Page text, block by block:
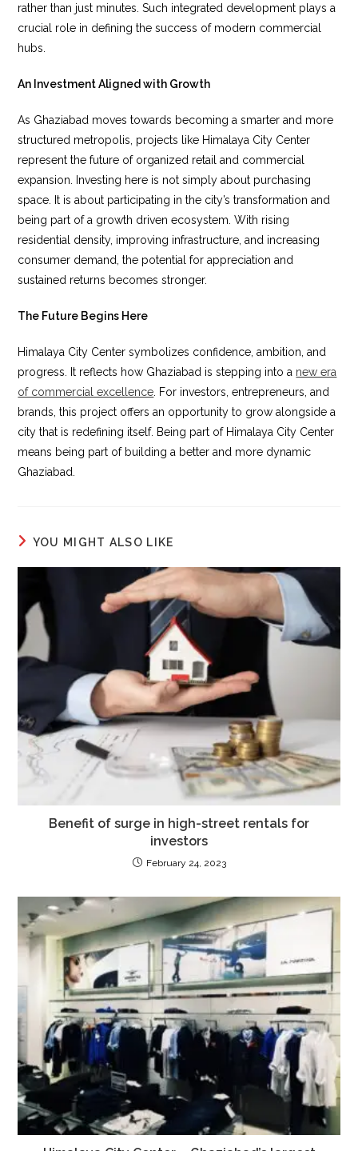
rather than just minutes. Such integrated development plays a
crucial role in defining the success of modern commercial
hubs.
An Investment Aligned with Growth
As Ghaziabad moves towards becoming a smarter and more
structured metropolis, projects like Himalaya City Center
represent the future of organized retail and commercial
expansion. Investing here is not simply about purchasing
space. It is about participating in the city’s transformation and
being part of a growth driven ecosystem. With rising
residential density, improving infrastructure, and increasing
consumer demand, the potential for appreciation and
sustained returns becomes stronger.
The Future Begins Here
Himalaya City Center symbolizes confidence, ambition, and
progress. It reflects how Ghaziabad is stepping into a new era
of commercial excellence . For investors, entrepreneurs, and
brands, this project offers an opportunity to grow alongside a
city that is redefining itself. Being part of Himalaya City Center
means being part of building a better and more dynamic
Ghaziabad.
YOU MIGHT ALSO LIKE
Benefit of surge in high-street rentals for
investors
February 24, 2023